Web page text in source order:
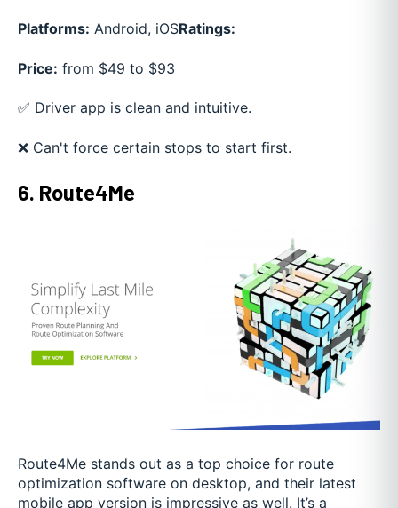
Platforms: Android, iOSRatings:
Price: from $49 to $93
✅ Driver app is clean and intuitive.
❌ Can't force certain stops to start first.
6. Route4Me
Route4Me stands out as a top choice for route
optimization software on desktop, and their latest
mobile app version is impressive as well. It’s a